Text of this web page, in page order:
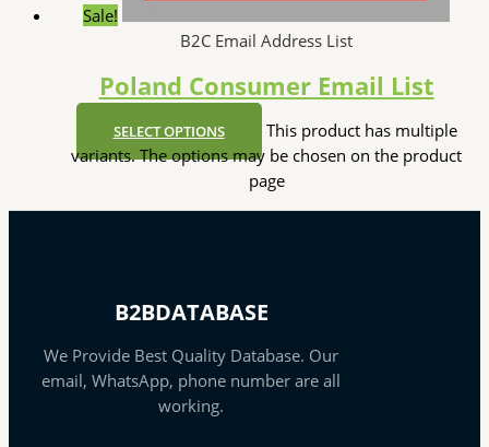
Sale!
B2C Email Address List
Poland Consumer Email List
SELECT OPTIONS
This product has multiple
variants. The options may be chosen on the product
page
B2BDATABASE
We Provide Best Quality Database. Our
email, WhatsApp, phone number are all
working.